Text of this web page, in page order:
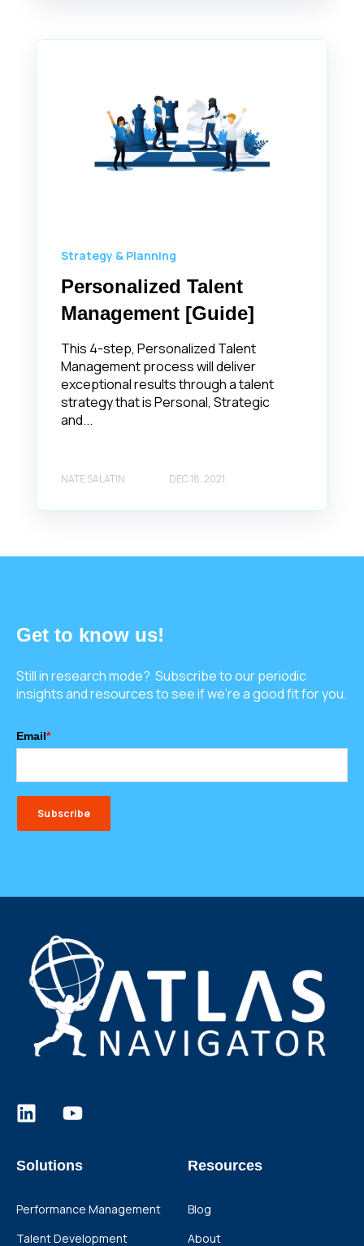
Strategy & Planning
Personalized Talent
Management [Guide]
This 4-step, Personalized Talent
Management process will deliver
exceptional results through a talent
strategy that is Personal, Strategic
and...
NATE SALATIN DEC 18, 2021
Get to know us!
Still in research mode? Subscribe to our periodic
insights and resources to see if we're a good fit for you.
Email*
Solutions
Performance Management
Talent Development
Resources
Blog
About